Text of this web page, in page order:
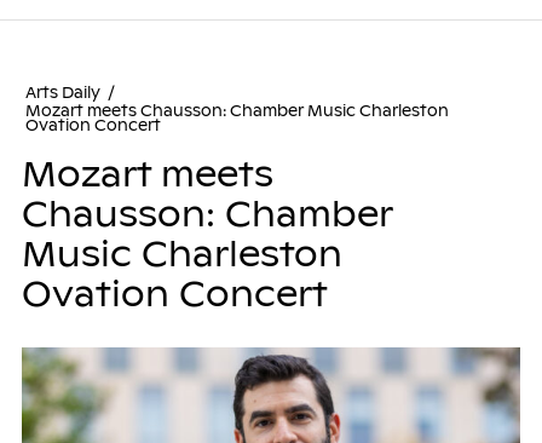
Arts Daily /
Mozart meets Chausson: Chamber Music Charleston
Ovation Concert
Mozart meets
Chausson: Chamber
Music Charleston
Ovation Concert